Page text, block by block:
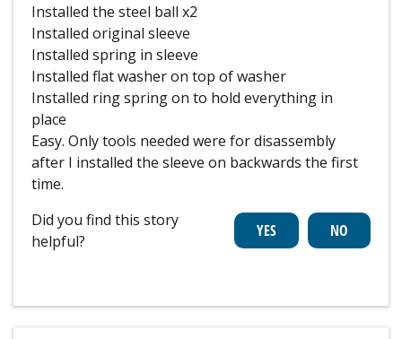
Installed the steel ball x2
Installed original sleeve
Installed spring in sleeve
Installed flat washer on top of washer
Installed ring spring on to hold everything in
place
Easy. Only tools needed were for disassembly
after I installed the sleeve on backwards the first
time.
Did you find this story
helpful?